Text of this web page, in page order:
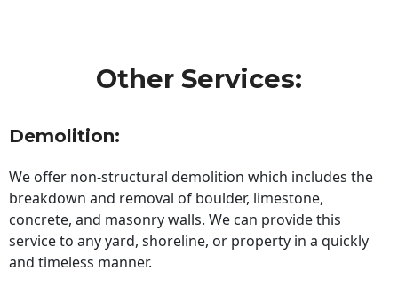
Other Services:
Demolition:
We offer non-structural demolition which includes the
breakdown and removal of boulder, limestone,
concrete, and masonry walls. We can provide this
service to any yard, shoreline, or property in a quickly
and timeless manner.